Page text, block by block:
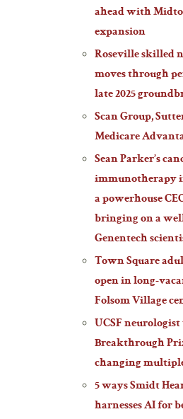
ahead with
expansion
Roseville skilled
moves through
late 2025
Scan Group,
Medicare
Sean Parker’s
immunotherapy
a powerhouse
bringing on a
Genentech
Town Square
open in long-
Folsom Village
UCSF
Breakthrough
changing
5 ways Smidt
harnesses AI for